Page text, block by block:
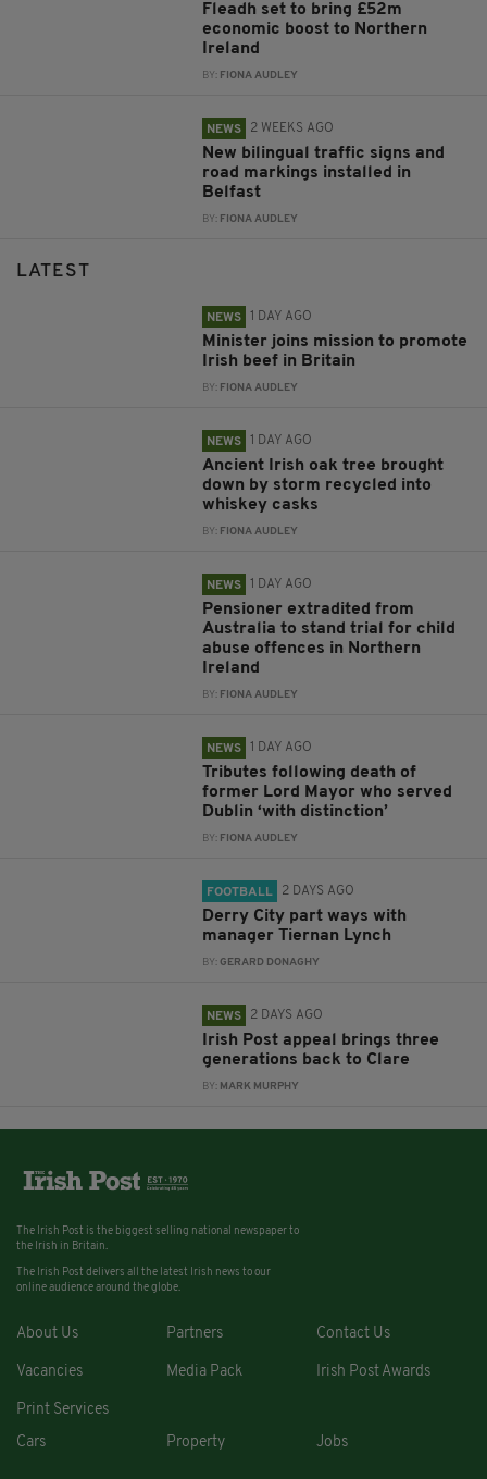
Fleadh set to bring £52m
economic boost to Northern
Ireland
BY: FIONA AUDLEY
NEWS 2 WEEKS AGO
New bilingual traffic signs and
road markings installed in
Belfast
BY: FIONA AUDLEY
LATEST
NEWS 1 DAY AGO
Minister joins mission to promote
Irish beef in Britain
BY: FIONA AUDLEY
NEWS 1 DAY AGO
Ancient Irish oak tree brought
down by storm recycled into
whiskey casks
BY: FIONA AUDLEY
NEWS 1 DAY AGO
Pensioner extradited from
Australia to stand trial for child
abuse offences in Northern
Ireland
BY: FIONA AUDLEY
NEWS 1 DAY AGO
Tributes following death of
former Lord Mayor who served
Dublin ‘with distinction’
BY: FIONA AUDLEY
FOOTBALL 2 DAYS AGO
Derry City part ways with
manager Tiernan Lynch
BY:GERARD DONAGHY
NEWS 2 DAYS AGO
Irish Post appeal brings three
generations back to Clare
BY: MARK MURPHY
The Irish Post is the biggest selling national newspaper to
the Irish in Britain.
The Irish Post delivers all the latest Irish news to our
online audience around the globe.
About Us Partners Contact Us
Vacancies Media Pack Irish Post Awards
Print Services
Cars
Property Jobs